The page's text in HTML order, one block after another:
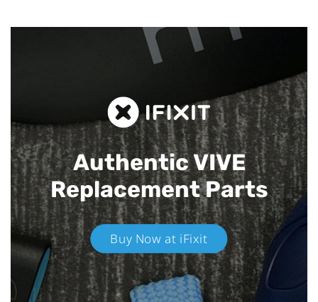
Authentic VIVE
Replacement Parts
Buy Now at iFixit